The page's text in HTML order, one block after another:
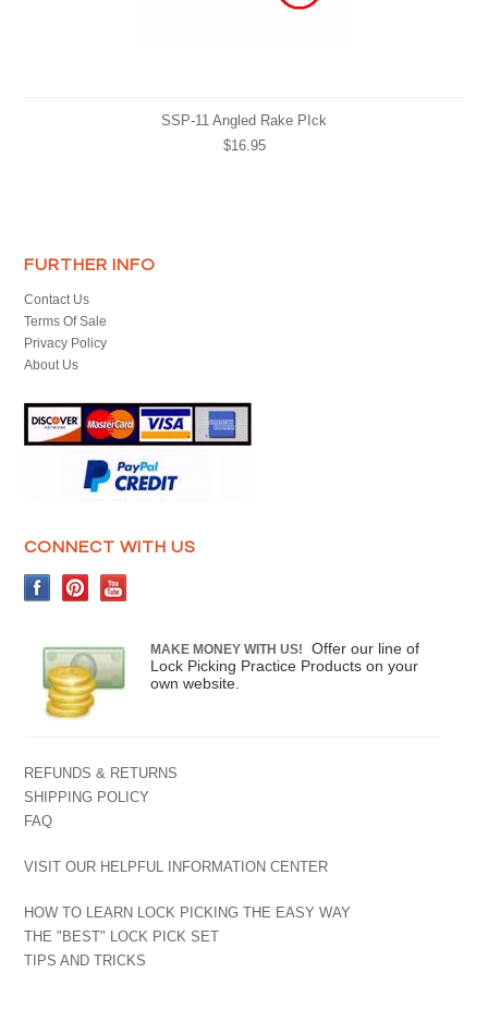
SSP-11 Angled Rake PIck
$16.95
FURTHER INFO
Contact Us
Terms Of Sale
Privacy Policy
About Us
CONNECT WITH US
MAKE MONEY WITH US!
Offer our line of
Lock Picking Practice Products on your
own website.
REFUNDS & RETURNS
SHIPPING POLICY
FAQ
VISIT OUR HELPFUL INFORMATION CENTER
HOW TO LEARN LOCK PICKING THE EASY WAY
THE "BEST" LOCK PICK SET
TIPS AND TRICKS